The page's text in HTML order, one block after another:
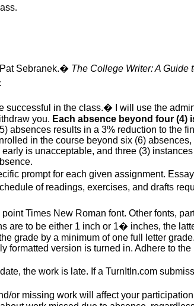
.
Sebranek.� The College Writer: A Guide
successful in the class.� I will use the
you. Each absence beyond four
absences results in a 3% reduction to the
in the course beyond six (6)
is unacceptable, and three (3)
prompt for each given assignment.
of readings, exercises, and drafts
pointTimes New Roman font. Other fonts,
are to be either 1 inch or 1� inches, the
grade by a minimum of one full letter
formatted version is turned in. Adhere to
the work is late. If a TurnItIn.com
or missing work will affect your